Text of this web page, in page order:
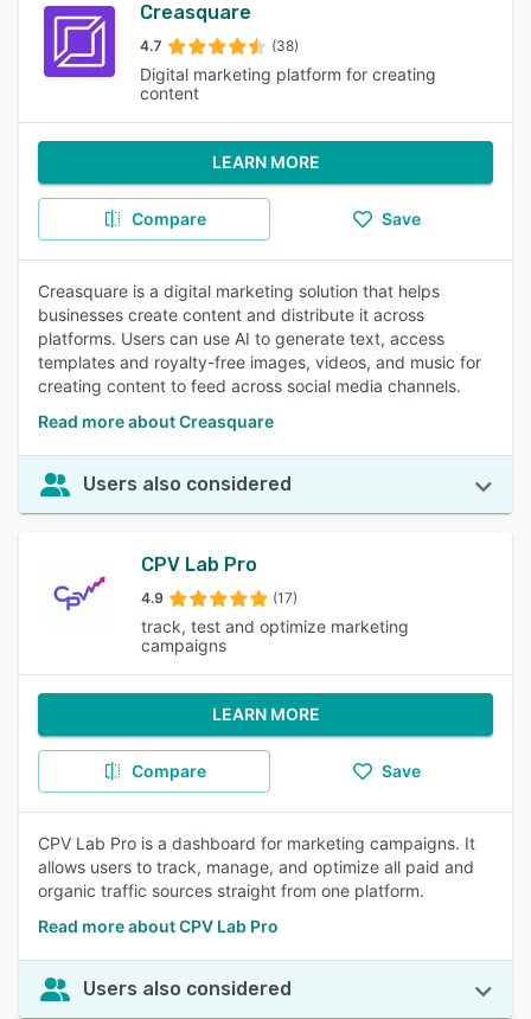
Creasquare
4.7 (38)
Digital marketing platform for creating
content
LEARN MORE
Compare Save
Creasquare is a digital marketing solution that helps
businesses create content and distribute it across
platforms. Users can use AI to generate text, access
templates and royalty-free images, videos, and music for
creating content to feed across social media channels.
Read more about Creasquare
Users also considered
CPV Lab Pro
4.9 (17)
track, test and optimize marketing
campaigns
LEARN MORE
Compare Save
CPV Lab Pro is a dashboard for marketing campaigns. It
allows users to track, manage, and optimize all paid and
organic traffic sources straight from one platform.
Read more about CPV Lab Pro
Users also considered